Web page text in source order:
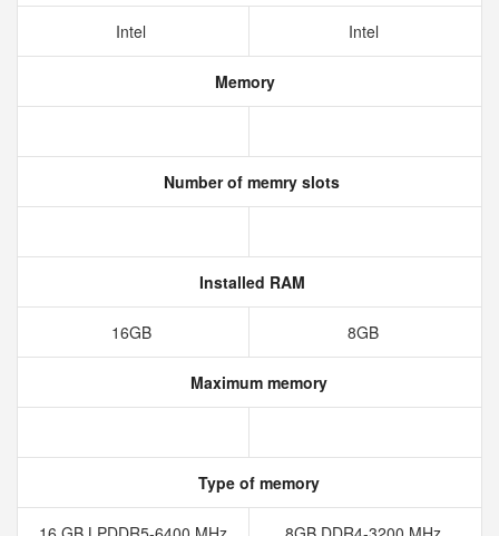
Intel Intel
Memory
Number of memry slots
Installed RAM
16GB 8GB
Maximum memory
Type of memory